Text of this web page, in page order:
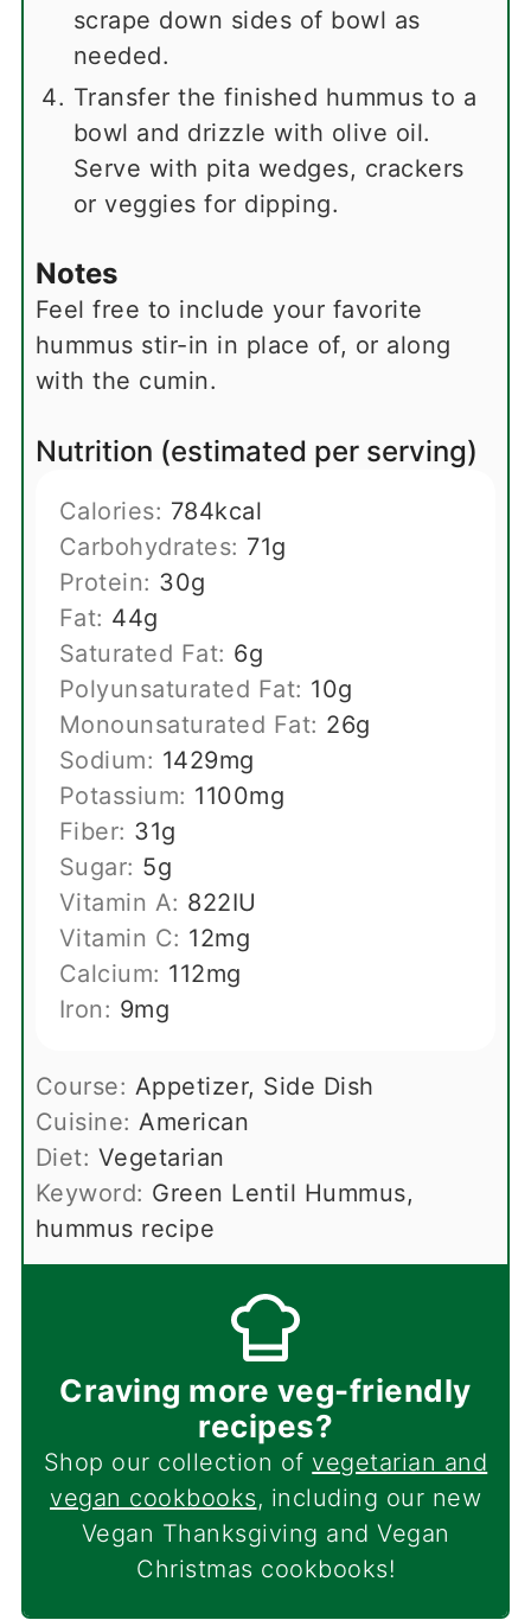
scrape down sides of bowl as
needed.
Transfer the finished hummus to a
bowl and drizzle with olive oil.
Serve with pita wedges, crackers
or veggies for dipping.
Notes
Feel free to include your favorite
hummus stir-in in place of, or along
with the cumin.
Nutrition (estimated per serving)
Calories: 784kcal
Carbohydrates: 71g
Protein: 30g
Fat: 44g
Saturated Fat: 6g
Polyunsaturated Fat: 10g
Monounsaturated Fat: 26g
Sodium: 1429mg
Potassium: 1100mg
Fiber: 31g
Sugar: 5g
Vitamin A: 822IU
Vitamin C: 12mg
Calcium: 112mg
Iron: 9mg
Course: Appetizer, Side Dish
Cuisine:American
Diet: Vegetarian
Keyword: Green Lentil Hummus,
hummus recipe
Craving more veg-friendly
recipes?
Shop our collection of vegetarian and
vegan cookbooks, including our new
Vegan Thanksgiving and Vegan
Christmas cookbooks!